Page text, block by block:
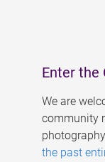
Enter the
We are
community
the past